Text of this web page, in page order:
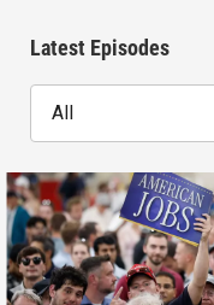
Latest Episodes
All